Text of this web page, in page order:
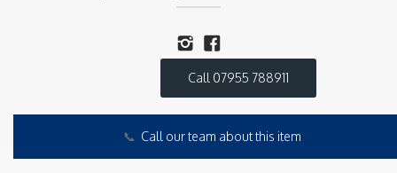
Call 07955 788911
📞 Call our team about this item